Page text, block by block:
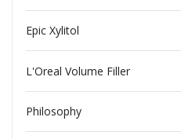
Epic Xylitol
L'Oreal Volume Filler
Philosophy